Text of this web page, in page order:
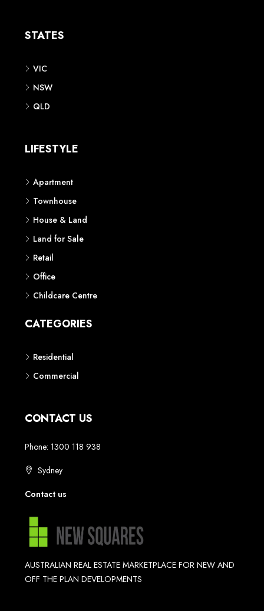
STATES
VIC
NSW
QLD
LIFESTYLE
Apartment
Townhouse
House & Land
Land for Sale
Retail
Office
Childcare Centre
CATEGORIES
Residential
Commercial
CONTACT US
Phone: 1300 118 938
Sydney
Contact us
AUSTRALIAN REAL ESTATE MARKETPLACE FOR NEW AND
OFF THE PLAN DEVELOPMENTS